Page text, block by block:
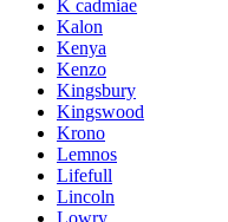
K cadmiae
Kalon
Kenya
Kenzo
Kingsbury
Kingswood
Krono
Lemnos
Lifefull
Lincoln
Lowry